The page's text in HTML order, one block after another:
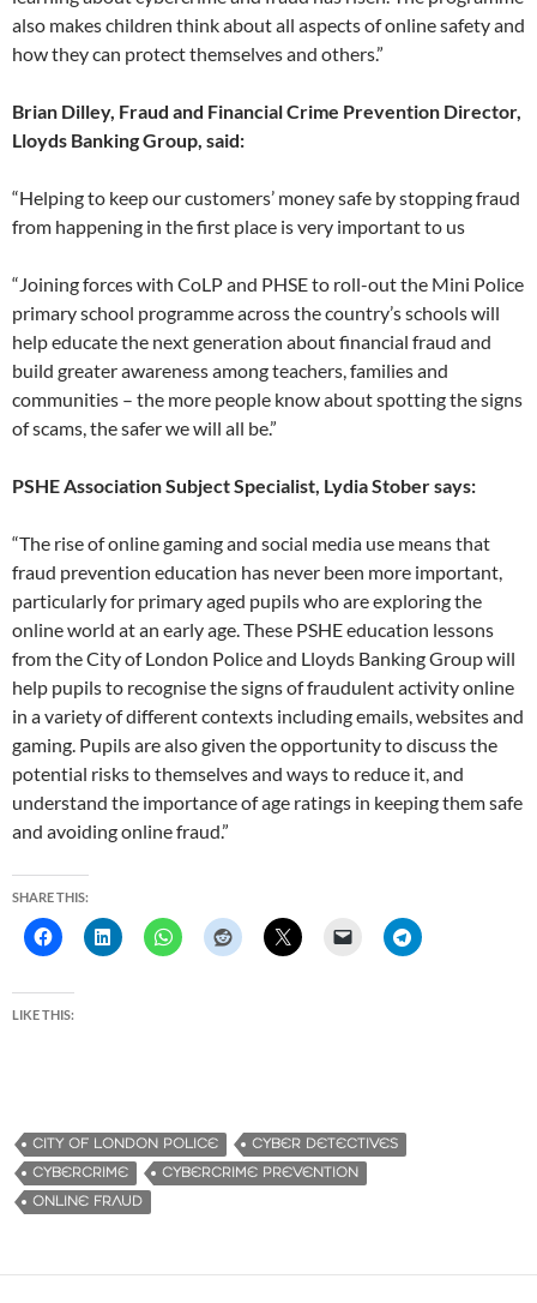
also makes children think about all aspects of online safety and
how they can protect themselves and others.”
Brian Dilley, Fraud and Financial Crime Prevention Director,
Lloyds Banking Group, said:
“Helping to keep our customers’ money safe by stopping fraud
from happening in the first place is very important to us
“Joining forces with CoLP and PHSE to roll-out the Mini Police
primary school programme across the country’s schools will
help educate the next generation about financial fraud and
build greater awareness among teachers, families and
communities – the more people know about spotting the signs
of scams, the safer we will all be.”
PSHE Association Subject Specialist, Lydia Stober says:
“The rise of online gaming and social media use means that
fraud prevention education has never been more important,
particularly for primary aged pupils who are exploring the
online world at an early age. These PSHE education lessons
from the City of London Police and Lloyds Banking Group will
help pupils to recognise the signs of fraudulent activity online
in a variety of different contexts including emails, websites and
gaming. Pupils are also given the opportunity to discuss the
potential risks to themselves and ways to reduce it, and
understand the importance of age ratings in keeping them safe
and avoiding online fraud.”
SHARE THIS:
LIKE THIS:
CITY OF LONDON POLICE
CYBER DETECTIVES
CYBERCRIME
CYBERCRIME PREVENTION
ONLINE FRAUD